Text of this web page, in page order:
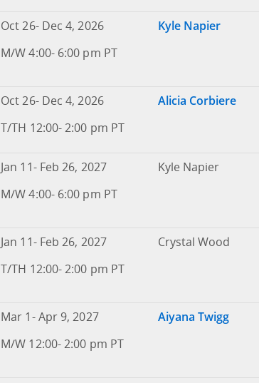
Oct 26- Dec 4, 2026
M/W 4:00- 6:00 pm PT
Kyle Napier
Oct 26- Dec 4, 2026
T/TH 12:00- 2:00 pm PT
Alicia Corbiere
Jan 11- Feb 26, 2027
M/W 4:00- 6:00 pm PT
Kyle Napier
Jan 11- Feb 26, 2027
T/TH 12:00- 2:00 pm PT
Crystal Wood
Mar 1- Apr 9, 2027
M/W 12:00- 2:00 pm PT
Aiyana Twigg